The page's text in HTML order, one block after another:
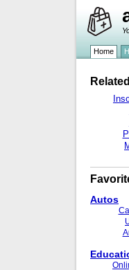
Home
Autos